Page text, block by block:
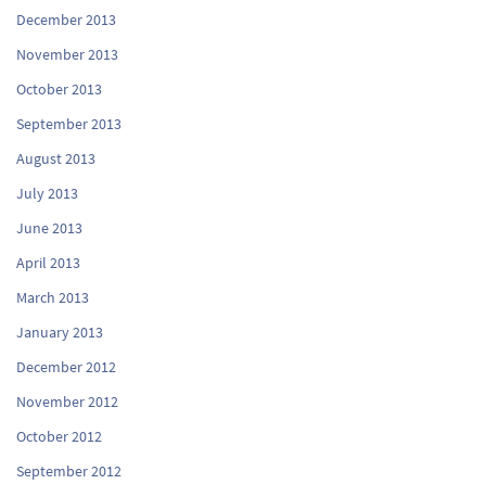
December 2013
November 2013
October 2013
September 2013
August 2013
July 2013
June 2013
April 2013
March 2013
January 2013
December 2012
November 2012
October 2012
September 2012